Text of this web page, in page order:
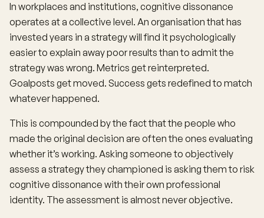
In workplaces and institutions, cognitive dissonance
operates at a collective level. An organisation that has
invested years in a strategy will find it psychologically
easier to explain away poor results than to admit the
strategy was wrong. Metrics get reinterpreted.
Goalposts get moved. Success gets redefined to match
whatever happened.
This is compounded by the fact that the people who
made the original decision are often the ones evaluating
whether it’s working. Asking someone to objectively
assess a strategy they championed is asking them to risk
cognitive dissonance with their own professional
identity. The assessment is almost never objective.